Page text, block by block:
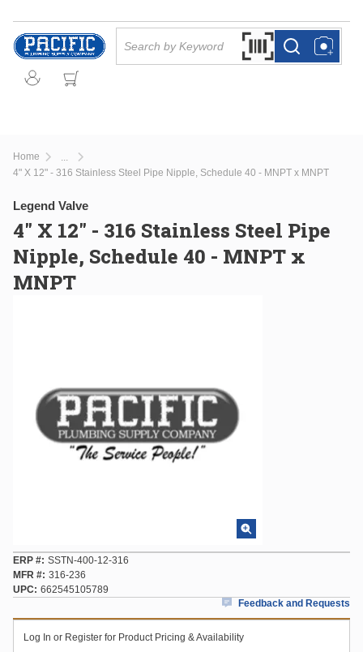
Skip to main content
Search by Barcode
more infomore info
Home
more info
4" X 12" - 316 Stainless Steel Pipe Nipple, Schedule 40 - MNPT x MNPT
Legend Valve
4" X 12" - 316 Stainless Steel Pipe
Nipple, Schedule 40 - MNPT x
MNPT
ERP # SSTN-400-12-316
MFR # 316-236
UPC
662545105789
Feedback and Requests
Log In or Register for Product Pricing & Availability